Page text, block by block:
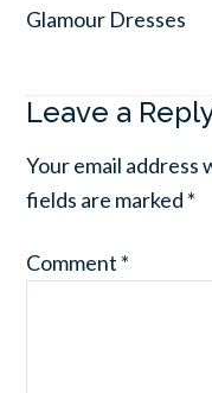
Glamour Dresses
Leave a
Your email address
fields are marked *
Comment *